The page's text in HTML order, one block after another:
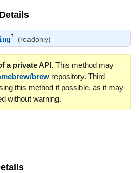
? (readonly)
a private API.This method may
brewrepository. Third
this method if possible, as it may
without warning.